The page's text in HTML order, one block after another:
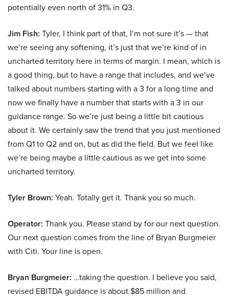
potentially even north of 31% in Q3.
Jim Fish: Tyler, I think part of that, I’m not sure it’s — that
we’re seeing any softening, it’s just that we’re kind of in
uncharted territory here in terms of margin. I mean, which is
a good thing, but to have a range that includes, and we’ve
talked about numbers starting with a 3 for a long time and
now we finally have a number that starts with a 3 in our
guidance range. So we’re just being a little bit cautious
about it. We certainly saw the trend that you just mentioned
from Q1 to Q2 and on, but as did the field. But we feel like
we’re being maybe a little cautious as we get into some
uncharted territory.
Tyler Brown: Yeah. Totally get it. Thank you so much.
Operator: Thank you. Please stand by for our next question.
Our next question comes from the line of Bryan Burgmeier
with Citi. Your line is open.
Bryan Burgmeier: …taking the question. I believe you said,
revised EBITDA guidance is about $85 million and